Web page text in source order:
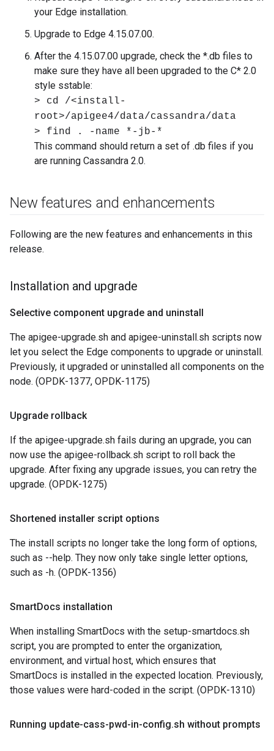
your Edge installation.
Upgrade to Edge 4.15.07.00.
After the 4.15.07.00 upgrade, check the *.db files to
make sure they have all been upgraded to the C* 2.0
style sstable:
> cd /<install-
root>/apigee4/data/cassandra/data
> find . -name *-jb-*
This command should return a set of .db files if you
are running Cassandra 2.0.
New features and enhancements
Following are the new features and enhancements in this
release.
Installation and upgrade
Selective component upgrade and uninstall
The apigee-upgrade.sh and apigee-uninstall.sh scripts now
let you select the Edge components to upgrade or uninstall.
Previously, it upgraded or uninstalled all components on the
node. (OPDK-1377, OPDK-1175)
Upgrade rollback
If the apigee-upgrade.sh fails during an upgrade, you can
now use the apigee-rollback.sh script to roll back the
upgrade. After fixing any upgrade issues, you can retry the
upgrade. (OPDK-1275)
Shortened installer script options
The install scripts no longer take the long form of options,
such as --help. They now only take single letter options,
such as -h. (OPDK-1356)
SmartDocs installation
When installing SmartDocs with the setup-smartdocs.sh
script, you are prompted to enter the organization,
environment, and virtual host, which ensures that
SmartDocs is installed in the expected location. Previously,
those values were hard-coded in the script. (OPDK-1310)
Running update-cass-pwd-in-config.sh without prompts